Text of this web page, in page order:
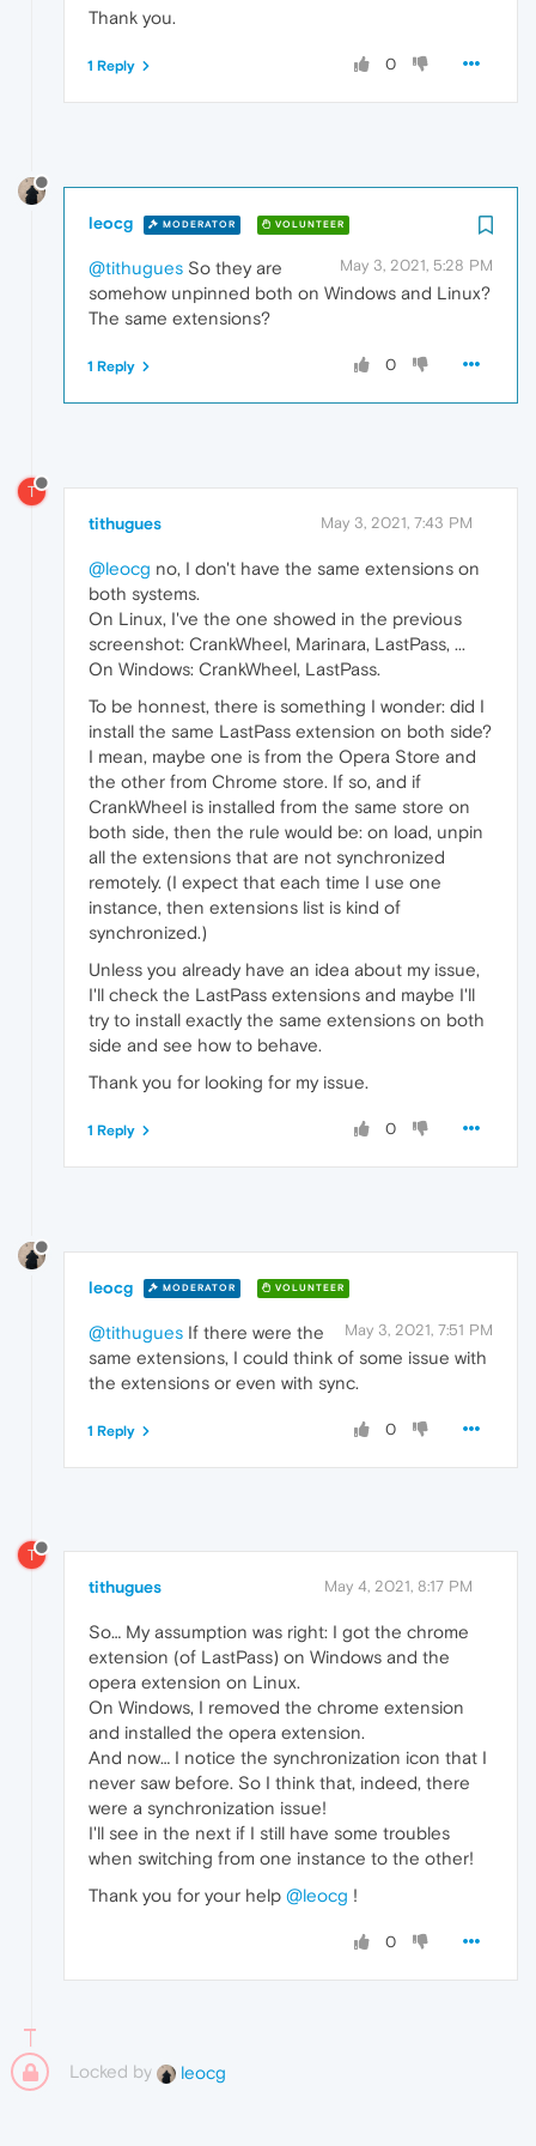
Thank you.
0
1 Reply
leocg MODERATOR VOLUNTEER
May 3, 2021, 5:28 PM
@tithugues So they are
somehow unpinned both on Windows and Linux?
The same extensions?
0
1 Reply
T
tithugues May 3, 2021, 7:43 PM
@leocg no, I don't have the same extensions on
both systems.
On Linux, I've the one showed in the previous
screenshot: CrankWheel, Marinara, LastPass, ...
On Windows: CrankWheel, LastPass.
To be honnest, there is something I wonder: did I
install the same LastPass extension on both side?
I mean, maybe one is from the Opera Store and
the other from Chrome store. If so, and if
CrankWheel is installed from the same store on
both side, then the rule would be: on load, unpin
all the extensions that are not synchronized
remotely. (I expect that each time I use one
instance, then extensions list is kind of
synchronized.)
Unless you already have an idea about my issue,
I'll check the LastPass extensions and maybe I'll
try to install exactly the same extensions on both
side and see how to behave.
Thank you for looking for my issue.
0
1 Reply
leocg MODERATOR VOLUNTEER
May 3, 2021, 7:51 PM
@tithugues If there were the
same extensions, I could think of some issue with
the extensions or even with sync.
0
1 Reply
T
tithugues May 4, 2021, 8:17 PM
So… My assumption was right: I got the chrome
extension (of LastPass) on Windows and the
opera extension on Linux.
On Windows, I removed the chrome extension
and installed the opera extension.
And now… I notice the synchronization icon that I
never saw before. So I think that, indeed, there
were a synchronization issue!
I'll see in the next if I still have some troubles
when switching from one instance to the other!
Thank you for your help @leocg !
0
Locked by leocg